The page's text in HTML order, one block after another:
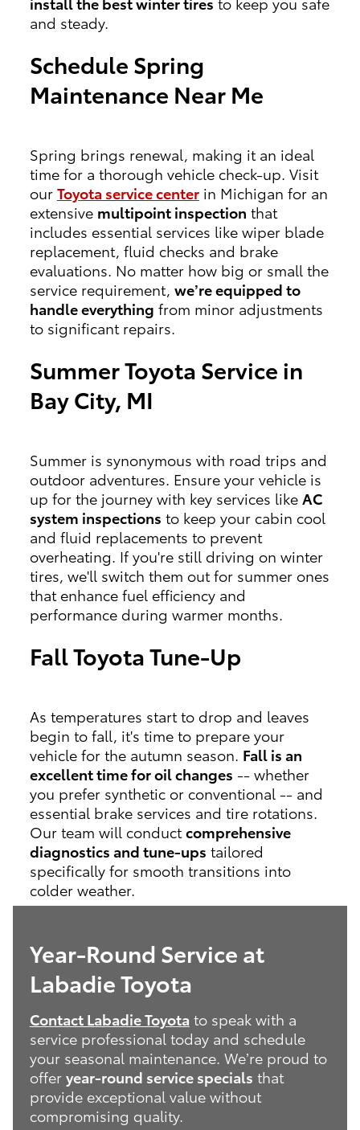
and steady.
Schedule Spring
Maintenance Near Me
Spring brings renewal, making it an ideal
time for a thorough vehicle check-up. Visit
our Toyota service centerin Michigan for an
extensive multipoint inspection that
includes essential services like wiper blade
replacement, fluid checks and brake
evaluations. No matter how big or small the
service requirement, we’re equipped to
handle everything from minor adjustments
to significant repairs.
Summer Toyota Service in
Bay City, MI
Summer is synonymous with road trips and
outdoor adventures. Ensure your vehicle is
up for the journey with key services like AC
system inspections to keep your cabin cool
and fluid replacements to prevent
overheating. If you're still driving on winter
tires, we'll switch them out for summer ones
that enhance fuel efficiency and
performance during warmer months.
Fall Toyota Tune-Up
As temperatures start to drop and leaves
begin to fall, it's time to prepare your
vehicle for the autumn season. Fall is an
excellent time for oil changes -- whether
you prefer synthetic or conventional -- and
essential brake services and tire rotations.
Our team will conductcomprehensive
diagnostics and tune-ups tailored
specifically for smooth transitions into
colder weather.
Year-Round Service at
Labadie Toyota
Contact Labadie Toyota to speak with a
service professional today and schedule
your seasonal maintenance. We’re proud to
offer year-round service specials that
provide exceptional value without
compromising quality.